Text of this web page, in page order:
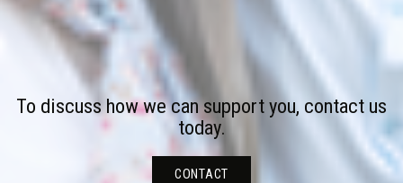
To discuss how we can support you, contact us
today.
CONTACT